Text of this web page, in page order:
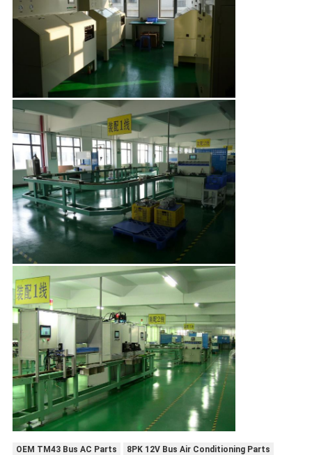
OEM TM43 Bus AC Parts
8PK 12V Bus Air Conditioning Parts